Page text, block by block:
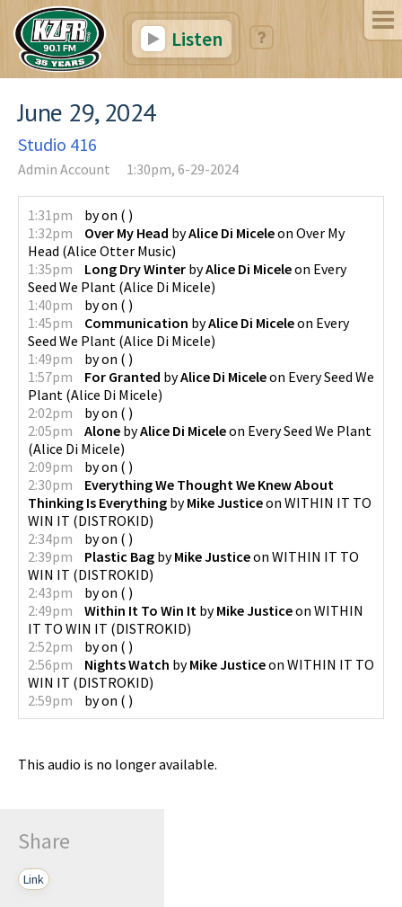
Listen
June 29, 2024
Studio 416
Admin Account 1:30pm, 6-29-2024
1:31pm byon ( )
1:32pm
Over My Head byAlice Di Miceleon Over My
Head (Alice Otter Music)
1:35pm
Long Dry Winter byAlice Di Miceleon Every
Seed We Plant (Alice Di Micele)
1:40pm
byon ( )
1:45pm
Communication byAlice Di Miceleon Every
Seed We Plant (Alice Di Micele)
1:49pm
byon ( )
1:57pm
For Granted byAlice Di Miceleon Every Seed We
Plant (Alice Di Micele)
2:02pm
byon ( )
2:05pm
Alone byAlice Di Miceleon Every Seed We Plant
(Alice Di Micele)
2:09pm
byon ( )
2:30pm
Everything We Thought We Knew About
Thinking Is Everything byMike Justiceon WITHIN IT TO
WIN IT (DISTROKID)
2:34pm
byon ( )
2:39pm
Plastic Bag byMike Justiceon WITHIN IT TO
WIN IT (DISTROKID)
2:43pm
byon ( )
2:49pm
Within It To Win It byMike Justiceon WITHIN
IT TO WIN IT (DISTROKID)
2:52pm
byon ( )
2:56pm
Nights Watch byMike Justiceon WITHIN IT TO
WIN IT (DISTROKID)
2:59pm
byon ( )
This audio is no longer available.
Share
Link